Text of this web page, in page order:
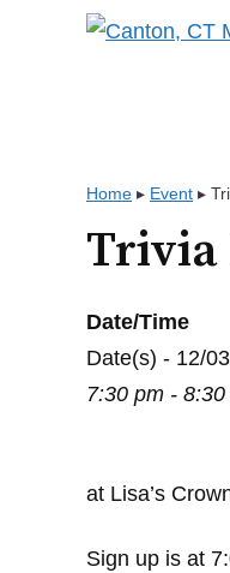
Home ▸ Event ▸
Trivia
Date/Time
Date(s) - 12/
7:30 pm -
at Lisa’s
Sign up is at